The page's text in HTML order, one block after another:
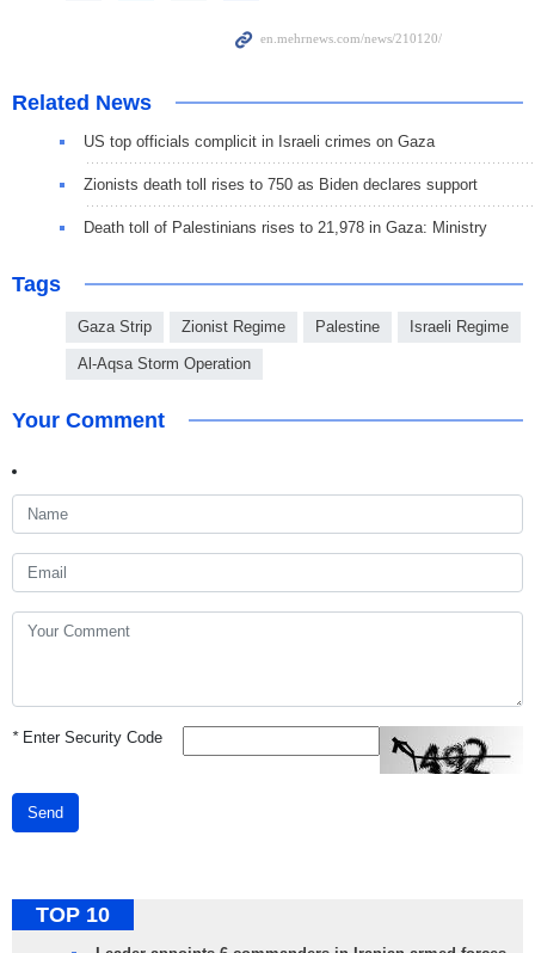
Related News
US top officials complicit in Israeli crimes on Gaza
Zionists death toll rises to 750 as Biden declares support
Death toll of Palestinians rises to 21,978 in Gaza: Ministry
Tags
Gaza Strip Zionist Regime Palestine Israeli Regime
Al-Aqsa Storm Operation
Your Comment
*Enter Security Code
Send
TOP 10